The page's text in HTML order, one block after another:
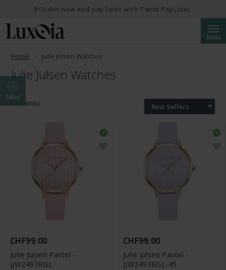
MENU
Home Julie Julsen Watches
Julie Julsen Watches
Filter
51 Item(s) Best Sellers
CHF99.00
Julie Julsen Pastel -
JJW2493RGL
CHF99.00
Julie Julsen Pastel -
JJW2493RGL-45
✨Order now and pay later with Twint PayLater.